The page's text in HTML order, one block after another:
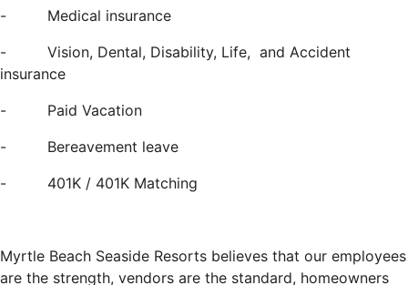
- Medical insurance
- Vision, Dental, Disability, Life, and Accident
insurance
- Paid Vacation
- Bereavement leave
- 401K / 401K Matching
Myrtle Beach Seaside Resorts believes that our employees
are the strength, vendors are the standard, homeowners